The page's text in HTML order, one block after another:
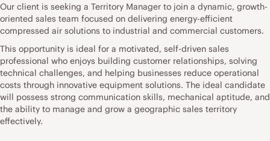
Our client is seeking a Territory Manager to join a dynamic, growth-
oriented sales team focused on delivering energy-efficient
compressed air solutions to industrial and commercial customers.
This opportunity is ideal for a motivated, self-driven sales
professional who enjoys building customer relationships, solving
technical challenges, and helping businesses reduce operational
costs through innovative equipment solutions. The ideal candidate
will possess strong communication skills, mechanical aptitude, and
the ability to manage and grow a geographic sales territory
effectively.